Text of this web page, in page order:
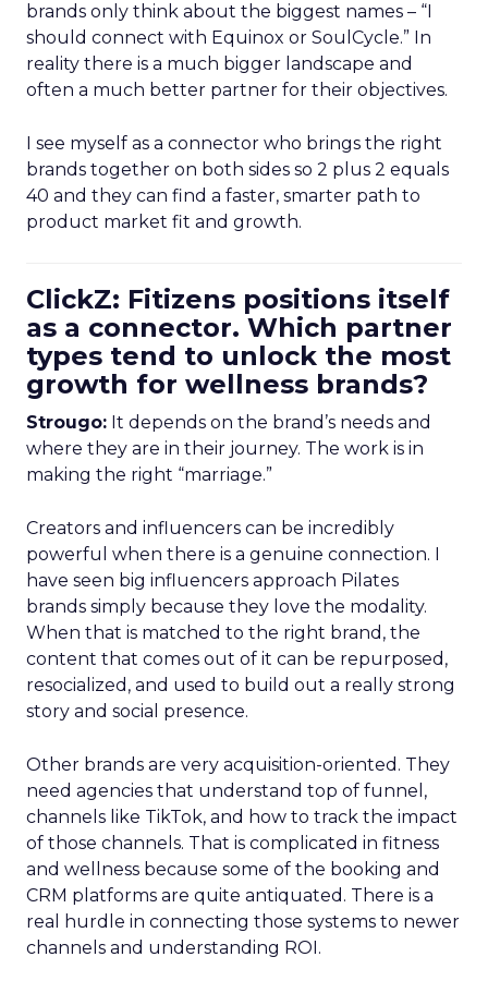
brands only think about the biggest names – “I
should connect with Equinox or SoulCycle.” In
reality there is a much bigger landscape and
often a much better partner for their objectives.
I see myself as a connector who brings the right
brands together on both sides so 2 plus 2 equals
40 and they can find a faster, smarter path to
product market fit and growth.
ClickZ: Fitizens positions itself
as a connector. Which partner
types tend to unlock the most
growth for wellness brands?
Strougo: It depends on the brand’s needs and
where they are in their journey. The work is in
making the right “marriage.”
Creators and influencers can be incredibly
powerful when there is a genuine connection. I
have seen big influencers approach Pilates
brands simply because they love the modality.
When that is matched to the right brand, the
content that comes out of it can be repurposed,
resocialized, and used to build out a really strong
story and social presence.
Other brands are very acquisition-oriented. They
need agencies that understand top of funnel,
channels like TikTok, and how to track the impact
of those channels. That is complicated in fitness
and wellness because some of the booking and
CRM platforms are quite antiquated. There is a
real hurdle in connecting those systems to newer
channels and understanding ROI.